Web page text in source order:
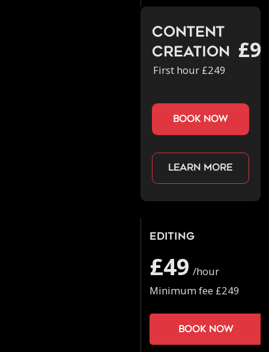
Content
Creation
First hour £249
book now
Learn more
Editing
£49 /hour
Minimum fee £249
Book now